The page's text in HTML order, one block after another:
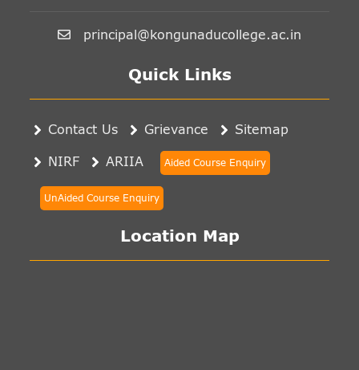
principal@kongunaducollege.ac.in
Quick Links
Contact Us Grievance Sitemap
NIRF ARIIA Aided Course Enquiry
UnAided Course Enquiry
Location Map